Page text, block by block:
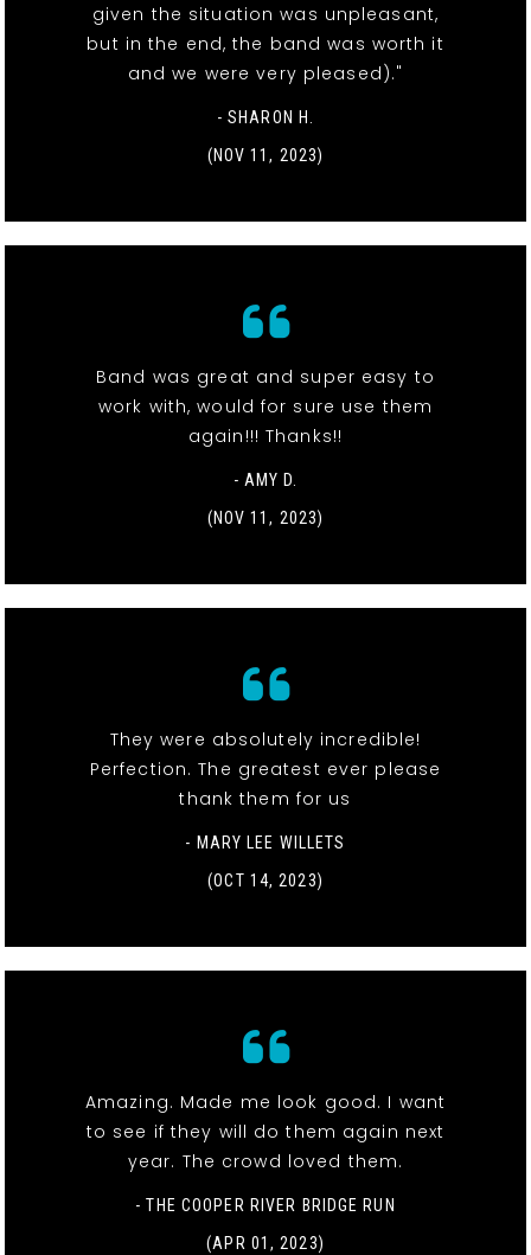
given the situation was unpleasant,
but in the end, the band was worth it
and we were very pleased)."
- SHARON H.
(NOV 11, 2023)
Band was great and super easy to
work with, would for sure use them
again!!! Thanks!!
- AMY D.
(NOV 11, 2023)
They were absolutely incredible!
Perfection. The greatest ever please
thank them for us
- MARY LEE WILLETS
(OCT 14, 2023)
Amazing. Made me look good. I want
to see if they will do them again next
year. The crowd loved them.
- THE COOPER RIVER BRIDGE RUN
(APR 01, 2023)